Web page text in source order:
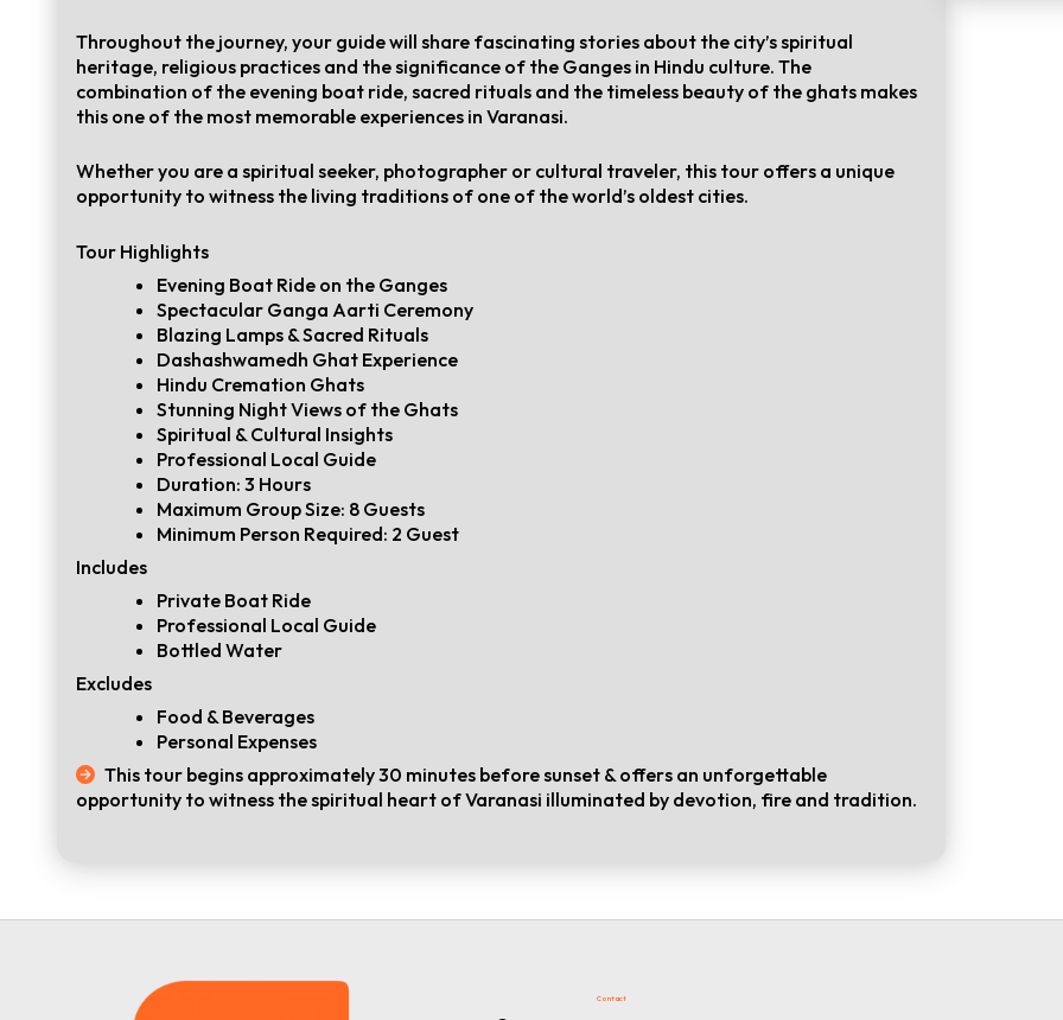
Throughout the journey, your guide will share fascinating stories about the city’s spiritual
heritage, religious practices and the significance of the Ganges in Hindu culture. The
combination of the evening boat ride, sacred rituals and the timeless beauty of the ghats makes
this one of the most memorable experiences in Varanasi.
Whether you are a spiritual seeker, photographer or cultural traveler, this tour offers a unique
opportunity to witness the living traditions of one of the world’s oldest cities.
Tour Highlights
Evening Boat Ride on the Ganges
Spectacular Ganga Aarti Ceremony
Blazing Lamps & Sacred Rituals
Dashashwamedh Ghat Experience
Hindu Cremation Ghats
Stunning Night Views of the Ghats
Spiritual & Cultural Insights
Professional Local Guide
Duration: 3 Hours
Maximum Group Size: 8 Guests
Minimum Person Required: 2 Guest
Includes
Private Boat Ride
Professional Local Guide
Bottled Water
Excludes
Food & Beverages
Personal Expenses
This tour begins approximately 30 minutes before sunset & offers an unforgettable
opportunity to witness the spiritual heart of Varanasi illuminated by devotion, fire and tradition.
Contact